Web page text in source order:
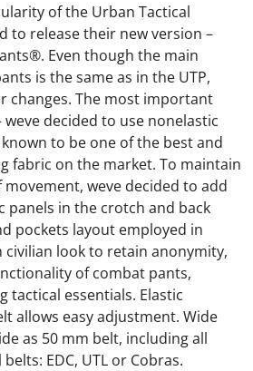
of the Urban Tactical
to release their new version –
Even though the main
is the same as in the UTP,
changes. The most important
weve decided to use nonelastic
to be one of the best and
fabric on the market. To maintain
weve decided to add
panels in the crotch and back
pockets layout employed in
look to retain anonymity,
of combat pants,
tactical essentials. Elastic
allows easy adjustment. Wide
as 50 mm belt, including all
EDC, UTL or Cobras.